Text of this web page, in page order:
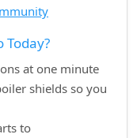
Today?
at one minute
shields so you
to